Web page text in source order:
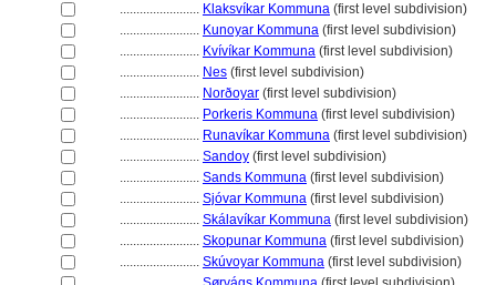
........................ Klaksvíkar Kommuna (first level subdivision)
........................ Kunoyar Kommuna (first level subdivision)
........................ Kvívíkar Kommuna (first level subdivision)
........................ Nes (first level subdivision)
........................ Norðoyar (first level subdivision)
........................ Porkeris Kommuna (first level subdivision)
........................ Runavíkar Kommuna (first level subdivision)
........................ Sandoy (first level subdivision)
........................ Sands Kommuna (first level subdivision)
........................ Sjóvar Kommuna (first level subdivision)
........................ Skálavíkar Kommuna (first level subdivision)
........................ Skopunar Kommuna (first level subdivision)
........................ Skúvoyar Kommuna (first level subdivision)